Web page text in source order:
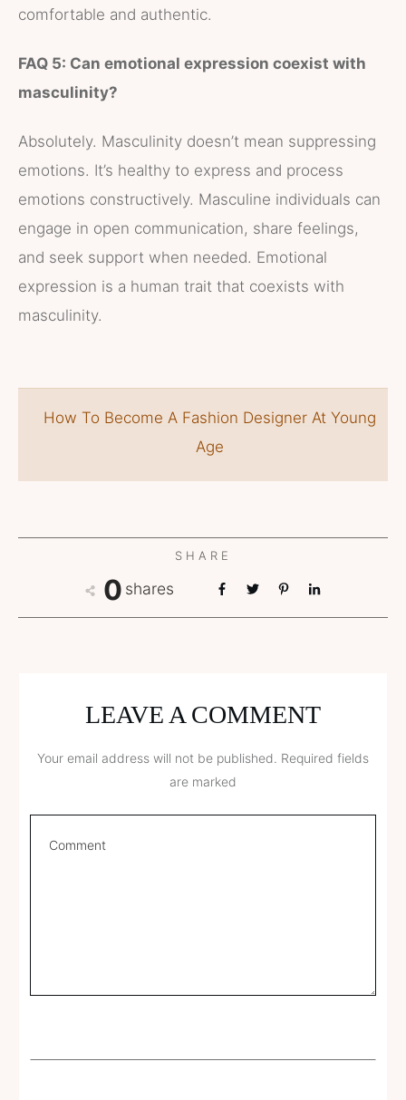
comfortable and authentic.
FAQ 5: Can emotional expression coexist with
masculinity?
Absolutely. Masculinity doesn’t mean suppressing
emotions. It’s healthy to express and process
emotions constructively. Masculine individuals can
engage in open communication, share feelings,
and seek support when needed. Emotional
expression is a human trait that coexists with
masculinity.
How To Become A Fashion Designer At Young
Age
SHARE
0 shares
LEAVE A COMMENT
Your email address will not be published. Required fields
are marked